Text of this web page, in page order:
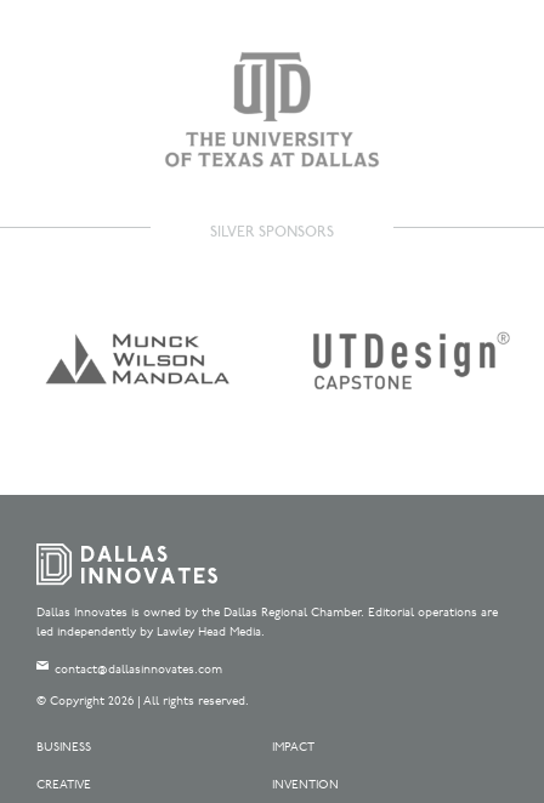
SILVER SPONSORS
Dallas Innovates is owned by the Dallas Regional Chamber. Editorial operations are
led independently by Lawley Head Media.
contact@dallasinnovates.com
© Copyright 2026 | All rights reserved.
BUSINESS
CREATIVE
IMPACT
INVENTION